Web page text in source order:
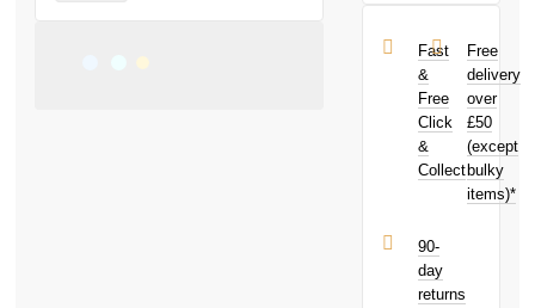
£3,000. Apply
easily and get
an instant
decision.
Subject to status.
Terms and
Conditions apply.
UK residents
PayPal is a
responsible
BOB Trailer
12mm Thru
Axle today and
£0.75
toward your
next purchase!
Fast
&
Free
Click
&
Collect
Free
delivery
over
£50
(except
bulky
items)*
90-
day
returns